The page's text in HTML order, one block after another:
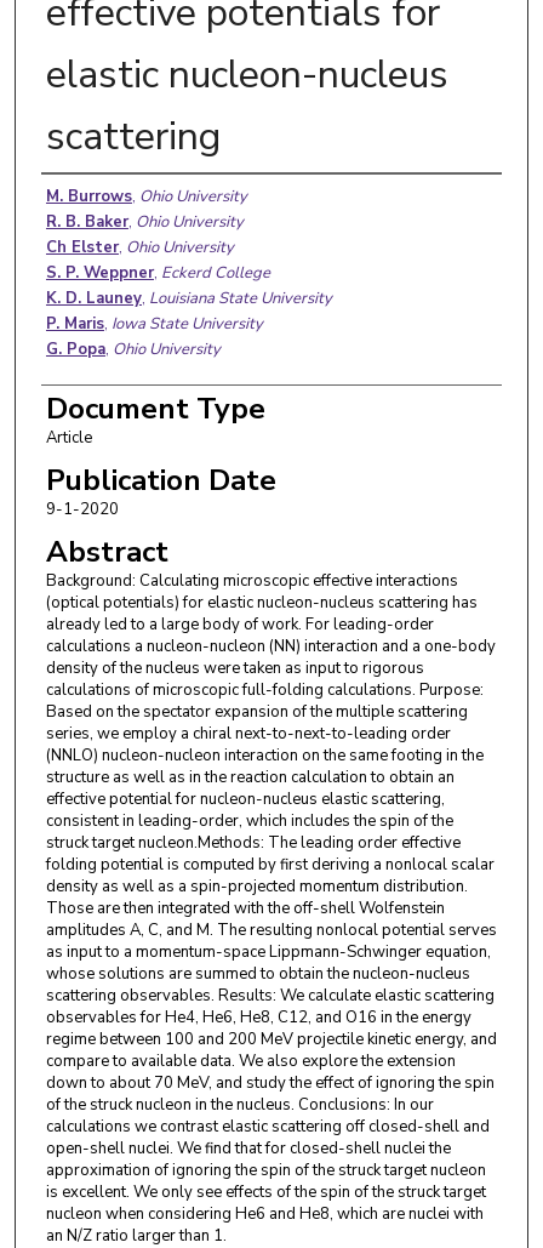
effective potentials for
elastic nucleon-nucleus
scattering
Authors
M. Burrows, Ohio University
R. B. Baker, Ohio University
Ch Elster, Ohio University
S. P. Weppner, Eckerd College
K. D. Launey, Louisiana State University
P. Maris, Iowa State University
G. Popa, Ohio University
Document Type
Article
Publication Date
9-1-2020
Abstract
Background: Calculating microscopic effective interactions
(optical potentials) for elastic nucleon-nucleus scattering has
already led to a large body of work. For leading-order
calculations a nucleon-nucleon (NN) interaction and a one-body
density of the nucleus were taken as input to rigorous
calculations of microscopic full-folding calculations. Purpose:
Based on the spectator expansion of the multiple scattering
series, we employ a chiral next-to-next-to-leading order
(NNLO) nucleon-nucleon interaction on the same footing in the
structure as well as in the reaction calculation to obtain an
effective potential for nucleon-nucleus elastic scattering,
consistent in leading-order, which includes the spin of the
struck target nucleon.Methods: The leading order effective
folding potential is computed by first deriving a nonlocal scalar
density as well as a spin-projected momentum distribution.
Those are then integrated with the off-shell Wolfenstein
amplitudes A, C, and M. The resulting nonlocal potential serves
as input to a momentum-space Lippmann-Schwinger equation,
whose solutions are summed to obtain the nucleon-nucleus
scattering observables. Results: We calculate elastic scattering
observables for He4, He6, He8, C12, and O16 in the energy
regime between 100 and 200 MeV projectile kinetic energy, and
compare to available data. We also explore the extension
down to about 70 MeV, and study the effect of ignoring the spin
of the struck nucleon in the nucleus. Conclusions: In our
calculations we contrast elastic scattering off closed-shell and
open-shell nuclei. We find that for closed-shell nuclei the
approximation of ignoring the spin of the struck target nucleon
is excellent. We only see effects of the spin of the struck target
nucleon when considering He6 and He8, which are nuclei with
an N/Z ratio larger than 1.